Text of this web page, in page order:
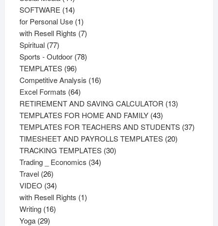
products
SOFTWARE 1414
products
for Personal Use 11
product
with Resell Rights 77
Spiritual 7777
products
Sports - Outdoor 7878
TEMPLATES 9696
products
Competitive Analysis 1616
Excel Formats 6464
products
RETIREMENT AND SAVING CALCULATOR 1313
TEMPLATES FOR HOME AND FAMILY 4343
products
TEMPLATES FOR TEACHERS AND STUDENTS 3737
TIMESHEET AND PAYROLLS TEMPLATES 2020
TRACKING TEMPLATES 3030
Trading _ Economics 3434
Travel 2626
products
VIDEO 3434
products
with Resell Rights 11
Writing 1616
Yoga 2929